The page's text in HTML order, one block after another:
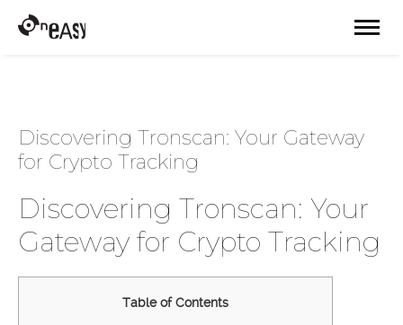
Discovering Tronscan: Your Gateway
for Crypto Tracking
Discovering Tronscan: Your
Gateway for Crypto Tracking
Table of Contents